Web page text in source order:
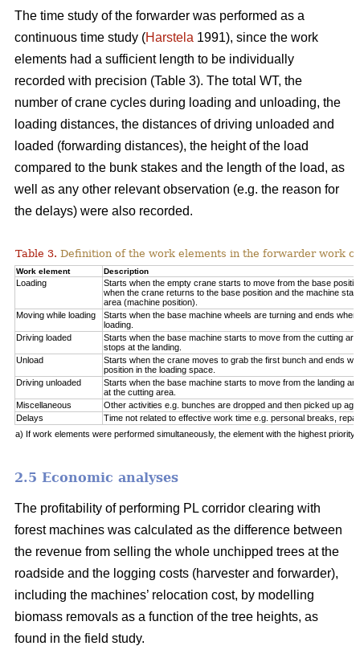
The time study of the forwarder was performed as a
continuous time study (Harstela 1991), since the work
elements had a sufficient length to be individually
recorded with precision (Table 3). The total WT, the
number of crane cycles during loading and unloading, the
loading distances, the distances of driving unloaded and
loaded (forwarding distances), the height of the load
compared to the bunk stakes and the length of the load, as
well as any other relevant observation (e.g. the reason for
the delays) were also recorded.
Table 3. Definition of the work elements in the forwarder work
Work element Description
Loading
Starts when the empty crane starts to move from the base
when the crane returns to the base position and the machine
area (machine position).
Moving while loading
Starts when the base machine wheels are turning and ends
loading.
Driving loaded
Starts when the base machine starts to move from the cutting
stops at the landing.
Unload
Starts when the crane moves to grab the first bunch and ends
position in the loading space.
Driving unloaded
Starts when the base machine starts to move from the landing
at the cutting area.
Miscellaneous
Other activities e.g. bunches are dropped and then picked up
Delays
Time not related to effective work time e.g. personal breaks,
a) If work elements were performed simultaneously, the element with the highest
2.5 Economic analyses
The profitability of performing PL corridor clearing with
forest machines was calculated as the difference between
the revenue from selling the whole unchipped trees at the
roadside and the logging costs (harvester and forwarder),
including the machines’ relocation cost, by modelling
biomass removals as a function of the tree heights, as
found in the field study.